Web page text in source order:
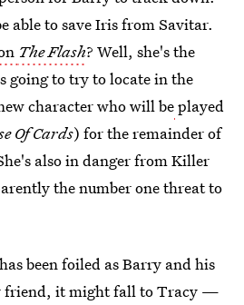
able to save Iris from Savitar.
The Flash? Well, she's the
going to try to locate in the
character who will beplayed
Of Cards) for the remainder of
also in danger from Killer
the number one threat to
been foiled as Barry and his
friend, it might fall to Tracy —